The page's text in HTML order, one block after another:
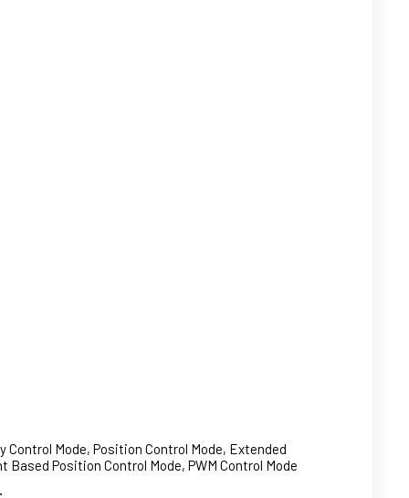
Control Mode, Position Control Mode, Extended
Based Position Control Mode, PWM Control Mode